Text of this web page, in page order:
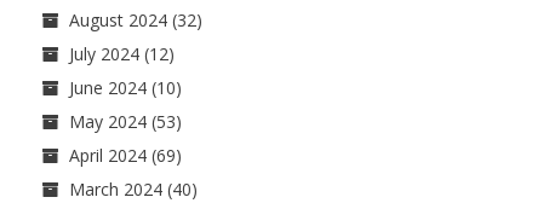
August 2024 (32)
July 2024 (12)
June 2024 (10)
May 2024 (53)
April 2024 (69)
March 2024 (40)